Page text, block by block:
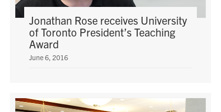
Jonathan Rose receives University
of Toronto President’s Teaching
Award
June 6, 2016